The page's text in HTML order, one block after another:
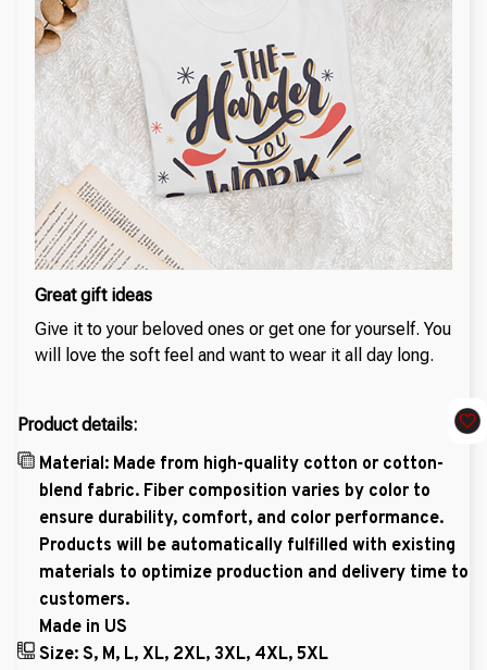
Great gift ideas
Give it to your beloved ones or get one for yourself. You
will love the soft feel and want to wear it all day long.
Product details:
Material: Made from high-quality cotton or cotton-
blend fabric. Fiber composition varies by color to
ensure durability, comfort, and color performance.
Products will be automatically fulfilled with existing
materials to optimize production and delivery time to
customers.
Made in US
Size: S, M, L, XL, 2XL, 3XL, 4XL, 5XL